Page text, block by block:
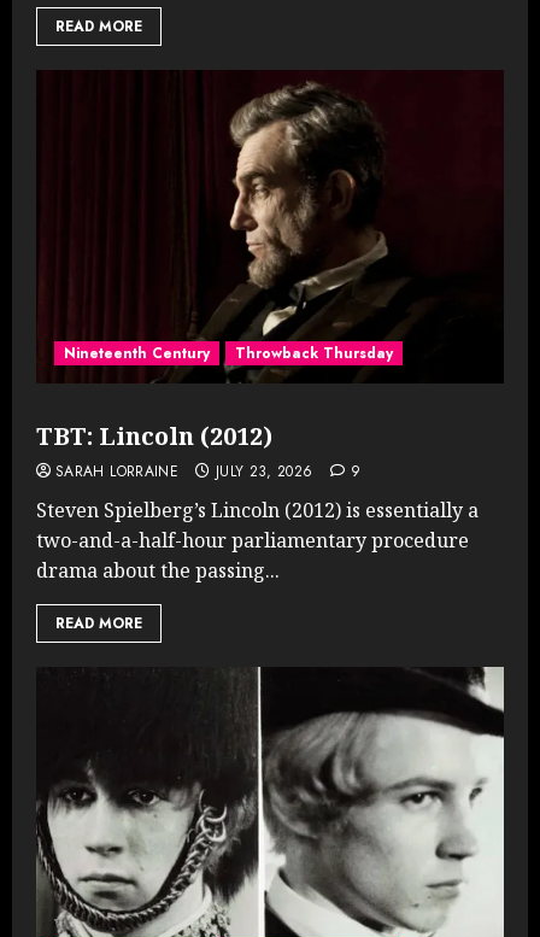
READ MORE
Nineteenth Century Throwback Thursday
TBT: Lincoln (2012)
SARAH LORRAINE JULY 23, 2026 9
Steven Spielberg’s Lincoln (2012) is essentially a
two-and-a-half-hour parliamentary procedure
drama about the passing...
READ MORE